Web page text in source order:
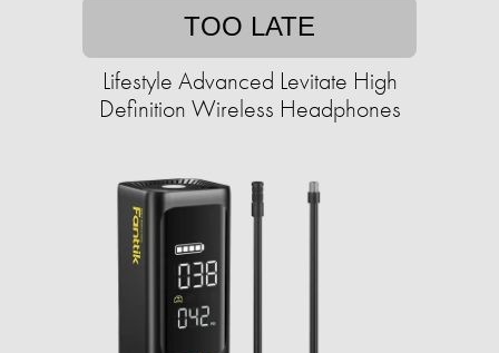
TOO LATE
Lifestyle Advanced Levitate High
Definition Wireless Headphones